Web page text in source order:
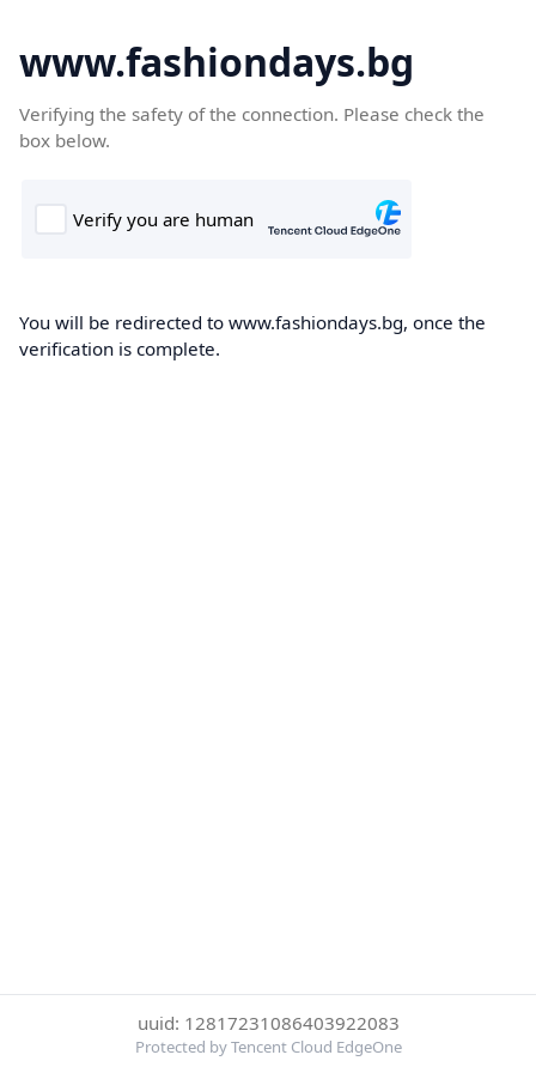
www.fashiondays.bg
Verifying the safety of the connection. Please check the
box below.
You will be redirected to www.fashiondays.bg, once the
verification is complete.
uuid: 12817231086403922083
Protected by Tencent Cloud EdgeOne